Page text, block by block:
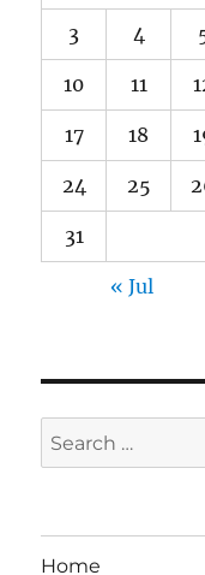
3 4
10 11
17 18
24 25
31
« Jul
Search
for:
Home